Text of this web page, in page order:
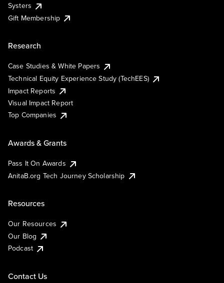
Systers
Gift Membership
Research
Case Studies & White Papers
Technical Equity Experience Study (TechEES)
Impact Reports
Visual Impact Report
Top Companies
Awards & Grants
Pass It On Awards
AnitaB.org Tech Journey Scholarship
Resources
Our Resources
Our Blog
Podcast
Contact Us